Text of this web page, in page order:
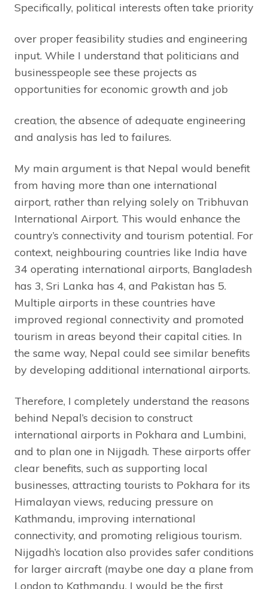
Specifically, political interests often take priority
over proper feasibility studies and engineering
input. While I understand that politicians and
businesspeople see these projects as
opportunities for economic growth and job
creation, the absence of adequate engineering
and analysis has led to failures.
My main argument is that Nepal would benefit
from having more than one international
airport, rather than relying solely on Tribhuvan
International Airport. This would enhance the
country’s connectivity and tourism potential. For
context, neighbouring countries like India have
34 operating international airports, Bangladesh
has 3, Sri Lanka has 4, and Pakistan has 5.
Multiple airports in these countries have
improved regional connectivity and promoted
tourism in areas beyond their capital cities. In
the same way, Nepal could see similar benefits
by developing additional international airports.
Therefore, I completely understand the reasons
behind Nepal’s decision to construct
international airports in Pokhara and Lumbini,
and to plan one in Nijgadh. These airports offer
clear benefits, such as supporting local
businesses, attracting tourists to Pokhara for its
Himalayan views, reducing pressure on
Kathmandu, improving international
connectivity, and promoting religious tourism.
Nijgadh’s location also provides safer conditions
for larger aircraft (maybe one day a plane from
London to Kathmandu, I would be the first